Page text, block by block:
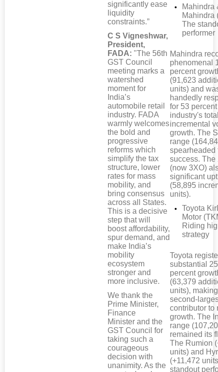
significantly ease
liquidity
constraints.”
C S Vigneshwar,
President,
FADA: "The 56th
GST Council
meeting marks a
watershed
moment for
India’s
automobile retail
industry. FADA
warmly welcomes
the bold and
progressive
reforms which
simplify the tax
structure, lower
rates for mass
mobility, and
bring consensus
across all States.
This is a decisive
step that will
boost affordability,
spur demand, and
make India’s
mobility
ecosystem
stronger and
more inclusive.
We thank the
Prime Minister,
Finance
Minister and the
GST Council for
taking such a
courageous
decision with
unanimity. As the
Mahindra
Mahindra
The
performer
Mahindra
phenomenal
percent
(91,623
units) and
handedly
for 53
industry's
incremental
growth. The
range
spearheaded
success.
(now 3XO)
significant
(58,895
units).
Toyota
Motor
Riding
strategy
Toyota
substantial
percent
(63,379
units),
second-
contributor to
growth. The
range
remained its
The Rumion
units) and
(+11,472
standout